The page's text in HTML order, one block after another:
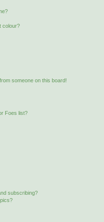
colour?
someone on this board!
Foes list?
subscribing?